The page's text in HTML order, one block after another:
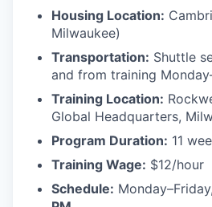
Housing Location:
Milwaukee)
Transportation: Shuttle
and from training
Training Location:
Global Headquarters,
Program Duration: 11
Training Wage: $12/hour
Schedule: Monday–Friday,